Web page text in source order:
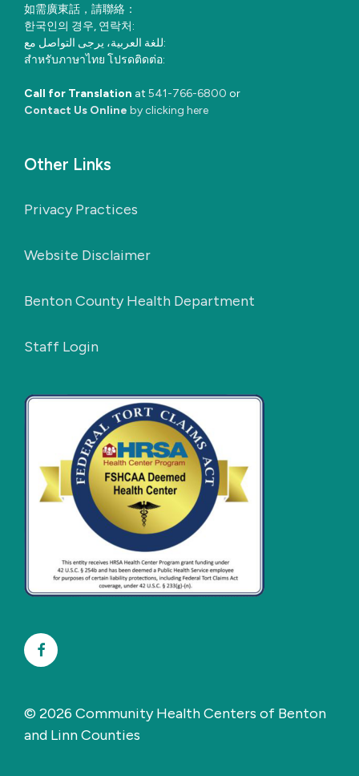
如需廣東話，請聯絡：
한국인의 경우, 연락처:
للغة العربية، يرجى التواصل مع:
สำหรับภาษาไทย โปรดติดต่อ:
Call for Translation at 541-766-6800 or
Contact Us Online by clicking here
Other Links
Privacy Practices
Website Disclaimer
Benton County Health Department
Staff Login
Facebook
© 2026 Community Health Centers of Benton
and Linn Counties